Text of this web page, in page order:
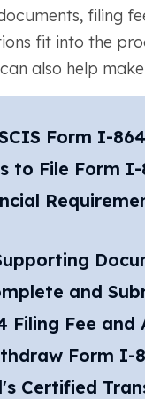
filing
fit into the
also help
Form I-
to File Form I-
and
Filing Fee
Form I-
Certified